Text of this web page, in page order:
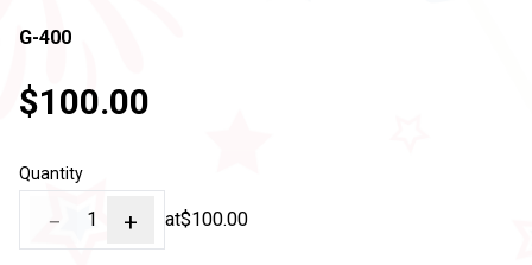
G-400
$100.00
Quantity
− 1 + at$100.00